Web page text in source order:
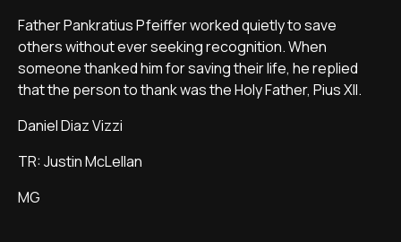
Father Pankratius Pfeiffer worked quietly to save
others without ever seeking recognition. When
someone thanked him for saving their life, he replied
that the person to thank was the Holy Father, Pius XII.
Daniel Diaz Vizzi
TR: Justin McLellan
MG